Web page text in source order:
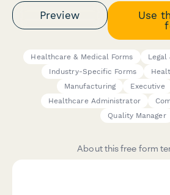
Preview
Use
Healthcare & Medical Forms
Legal
Industry-Specific Forms
Manufacturing
Executive
Healthcare Administrator
Quality Manager
About this free form